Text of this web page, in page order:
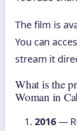
The film is
You can
stream it
What is the
Woman in
2016—